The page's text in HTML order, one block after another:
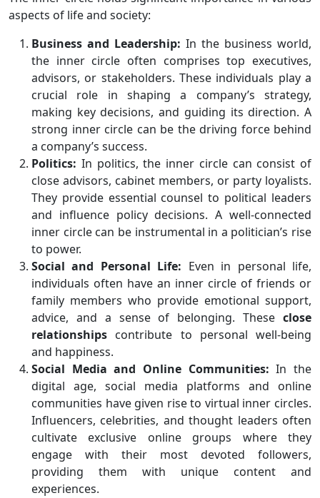
aspects of life and society:
Business and Leadership: In the business world,
the inner circle often comprises top executives,
advisors, or stakeholders. These individuals play a
crucial role in shaping a company’s strategy,
making key decisions, and guiding its direction. A
strong inner circle can be the driving force behind
a company’s success.
Politics: In politics, the inner circle can consist of
close advisors, cabinet members, or party loyalists.
They provide essential counsel to political leaders
and influence policy decisions. A well-connected
inner circle can be instrumental in a politician’s rise
to power.
Social and Personal Life: Even in personal life,
individuals often have an inner circle of friends or
family members who provide emotional support,
advice, and a sense of belonging. These close
relationships contribute to personal well-being
and happiness.
Social Media and Online Communities: In the
digital age, social media platforms and online
communities have given rise to virtual inner circles.
Influencers, celebrities, and thought leaders often
cultivate exclusive online groups where they
engage with their most devoted followers,
providing them with unique content and
experiences.